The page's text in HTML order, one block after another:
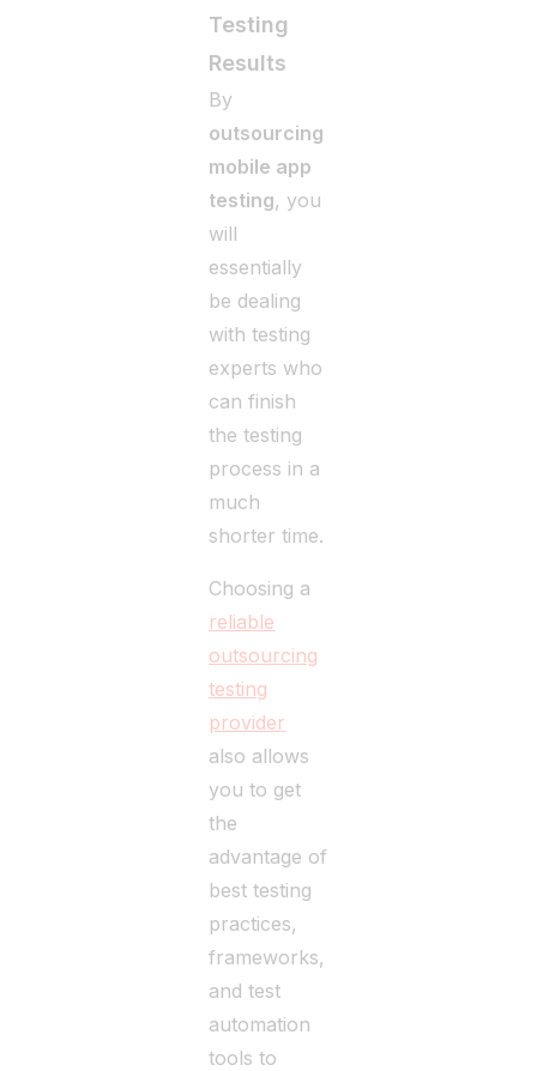
Testing
Results
By
outsourcing
mobile app
testing, you
will
essentially
be dealing
with testing
experts who
can finish
the testing
process in a
much
shorter time.
Choosing a
reliable
outsourcing
testing
provider
also allows
you to get
the
advantage of
best testing
practices,
frameworks,
and test
automation
tools to